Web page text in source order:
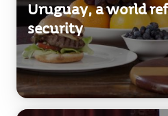
Uruguay, a world
security